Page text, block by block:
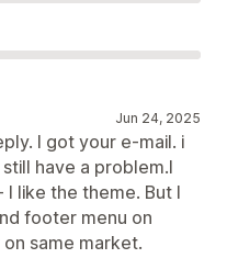
Jun 24, 2025
I got your e-mail. i
have a problem.I
like the theme. But I
footer menu on
same market.